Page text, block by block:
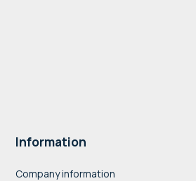
Information
Company information